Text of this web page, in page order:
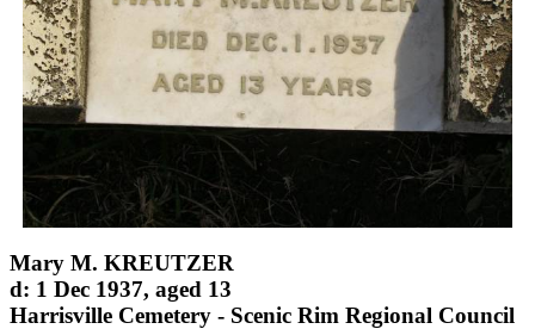
Mary M. KREUTZER
d: 1 Dec 1937, aged 13
Harrisville Cemetery - Scenic Rim Regional Council